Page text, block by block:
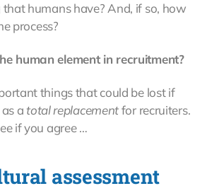
humans have? And, if so, how
process?
human element in recruitment?
things that could be lost if
as atotal replacementfor recruiters.
if you agree …
assessment